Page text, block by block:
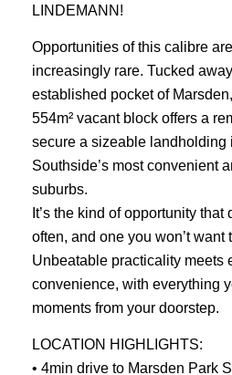
LINDEMANN!
Opportunities of this calibre
increasingly rare. Tucked
established pocket of
554m² vacant block offers a
secure a sizeable landholding
Southside’s most convenient
suburbs.
It’s the kind of opportunity that
often, and one you won’t want
Unbeatable practicality meets
convenience, with everything
moments from your doorstep.
LOCATION HIGHLIGHTS:
• 4min drive to Marsden Park